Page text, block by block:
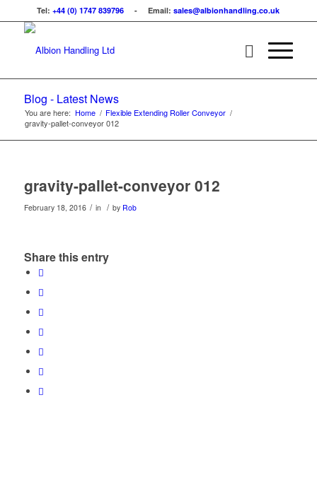
Tel:+44 (0) 1747 839796 - Email:sales@albionhandling.co.uk
Blog - Latest News
You are here: Home / Flexible Extending Roller Conveyor /
gravity-pallet-conveyor 012
gravity-pallet-conveyor 012
February 18, 2016 / in / by Rob
Share this entry